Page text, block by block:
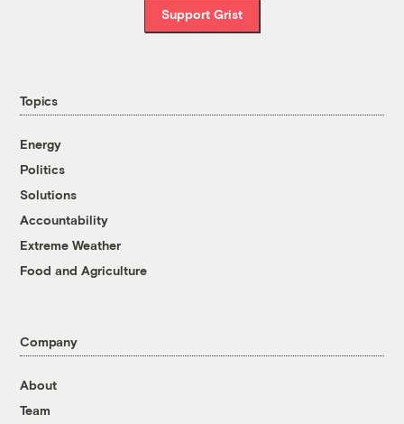
Support Grist
Topics
Energy
Politics
Solutions
Accountability
Extreme Weather
Food and Agriculture
Company
About
Team